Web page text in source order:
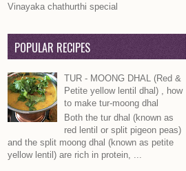
Vinayaka chathurthi special
POPULAR RECIPES
TUR - MOONG DHAL (Red &
Petite yellow lentil dhal) , how
to make tur-moong dhal
Both the tur dhal (known as
red lentil or split pigeon peas)
and the split moong dhal (known as petite
yellow lentil) are rich in protein, ...